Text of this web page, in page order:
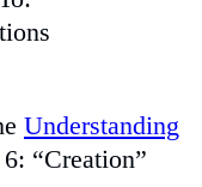
Understanding
“Creation”